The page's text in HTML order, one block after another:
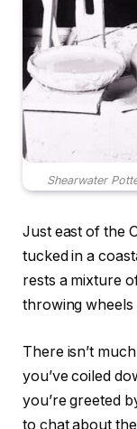
Shearwater
Just east of the
tucked in a
rests a mixture
throwing
There isn’t
you’ve coiled
you’re greeted
to chat about